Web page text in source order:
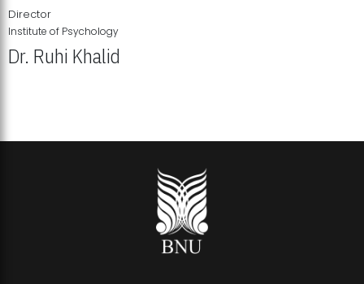
Director
Institute of Psychology
Dr. Ruhi Khalid